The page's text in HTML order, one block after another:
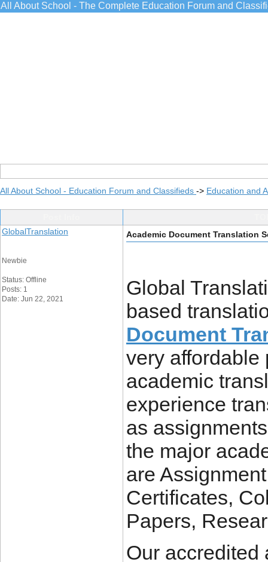
All About School - The Complete Education Forum and
All About School - Education Forum and Classifieds -> Education and
GlobalTranslation
Newbie
Status: Offline
Posts: 1
Date: Jun 22, 2021
Academic Document Translation
Global
based
Document
very affordable
academic
experience
as
the major
are
Certificates,
Papers,
Our accredited